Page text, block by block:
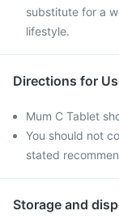
substitute for a
lifestyle.
Directions for
Mum C Tablet
You should not
stated
Storage and